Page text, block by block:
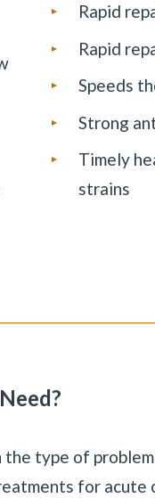
Rapid
Rapid
Speeds
Strong
Timely
strains
type of
for acute